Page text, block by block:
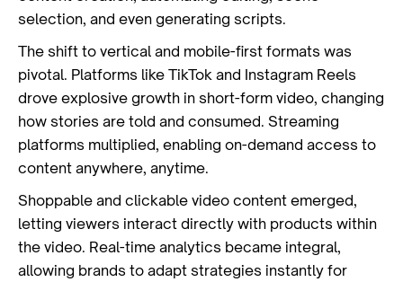
selection, and even generating scripts.
The shift to vertical and mobile-first formats was
pivotal. Platforms like TikTok and Instagram Reels
drove explosive growth in short-form video, changing
how stories are told and consumed. Streaming
platforms multiplied, enabling on-demand access to
content anywhere, anytime.
Shoppable and clickable video content emerged,
letting viewers interact directly with products within
the video. Real-time analytics became integral,
allowing brands to adapt strategies instantly for